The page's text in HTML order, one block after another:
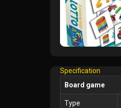
Specification
Board game
Type